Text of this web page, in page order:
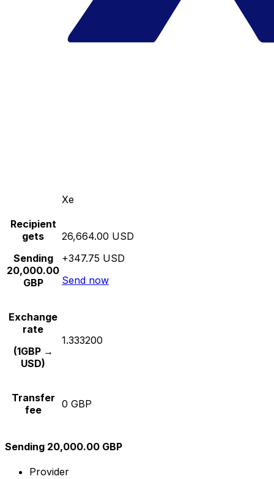
Xe
Recipient
gets
Sending
20,000.00
GBP
26,664.00 USD
+347.75 USD
Send now
Exchange
rate
(1GBP →
USD)
1.333200
Transfer
fee
0 GBP
Sending 20,000.00 GBP
Provider